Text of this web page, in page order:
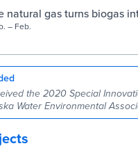
vehicle fuel. The Lincoln
(LTU) began the biogas
Street Water Resource Recovery
natural gas turns biogas
Nebraska | Black Hills
– Feb.
the 2020 Special
Water Environmental